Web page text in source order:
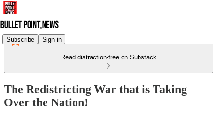
Subscribe Sign in
Read distraction-free on Substack
The Redistricting War that is Taking
Over the Nation!